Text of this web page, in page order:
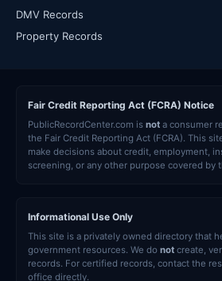
DMV Records
Property Records
Fair Credit Reporting Act (FCRA) Notice
PublicRecordCenter.com is not a consumer
the Fair Credit Reporting Act (FCRA). This
make decisions about credit, employment,
screening, or any other purpose covered by
Informational Use Only
This site is a privately owned directory that
government resources. We do not create,
records. For certified records, contact the
office directly.